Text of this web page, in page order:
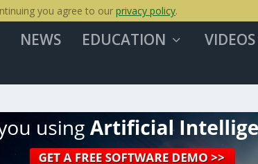
NEWS EDUCATION VIDEOS
you agree to our privacy policy.